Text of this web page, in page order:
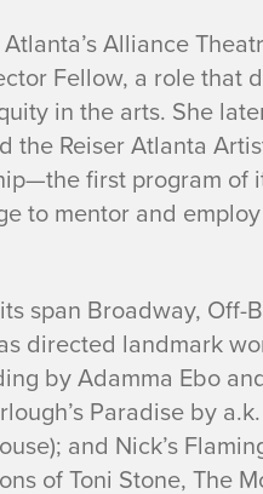
Alliance
Fellow, a role that
in the arts. She
the Reiser Atlanta
first program
to mentor and
span Broadway, Off-
directed landmark
by Adamma Ebo
Paradiseby
and Nick’s
ofToni Stone, The